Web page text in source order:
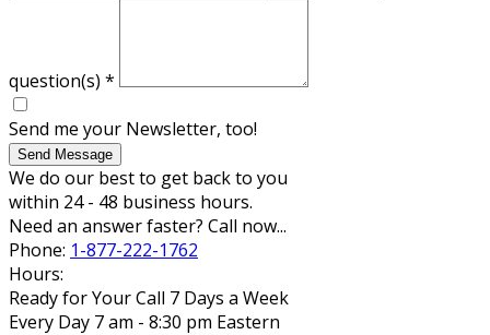
question(s) *
Send me your Newsletter, too!
Send Message
We do our best to get back to you
within 24 - 48 business hours.
Need an answer faster? Call now...
Phone: 1-877-222-1762
Hours:
Ready for Your Call 7 Days a Week
Every Day 7 am - 8:30 pm Eastern